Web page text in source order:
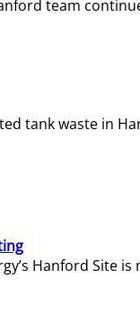
team
tank waste in
Hanford Site